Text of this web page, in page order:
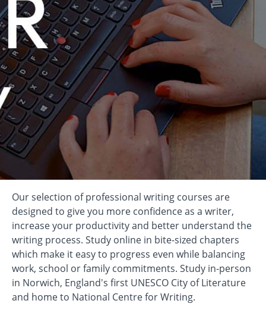
Our selection of professional writing courses are
designed to give you more confidence as a writer,
increase your productivity and better understand the
writing process. Study online in bite-sized chapters
which make it easy to progress even while balancing
work, school or family commitments. Study in-person
in Norwich, England's first UNESCO City of Literature
and home to National Centre for Writing.